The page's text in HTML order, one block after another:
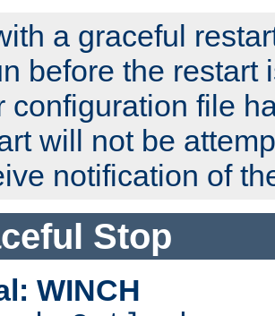
a graceful
before the restart
configuration file
will not be
notification of
Stop
WINCH